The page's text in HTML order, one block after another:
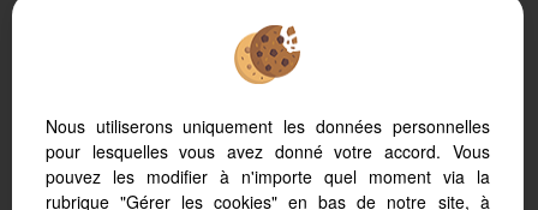
smartphone, our site automatically adapts to different types of screens
Transaction software
Real Estate website
SEO real estate website
Nous utiliserons uniquement les données personnelles
pour lesquelles vous avez donné votre accord. Vous
pouvez les modifier à n'importe quel moment via la
rubrique "Gérer les cookies" en bas de notre site, à